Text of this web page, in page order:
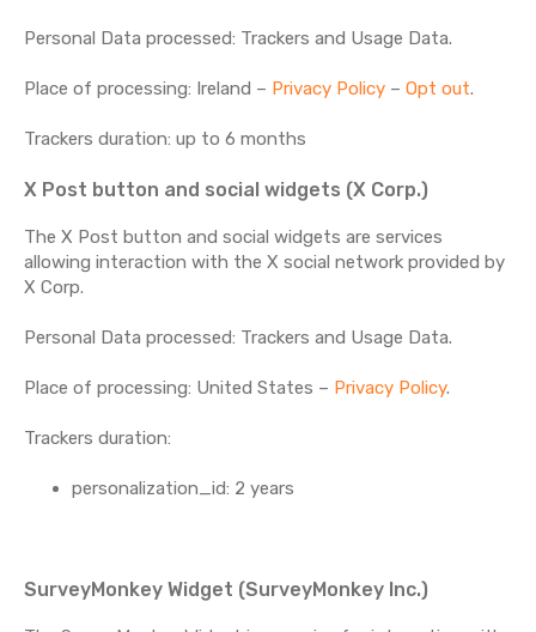
Personal Data processed: Trackers and Usage Data.
Place of processing: Ireland – Privacy Policy – Opt out.
Trackers duration: up to 6 months
X Post button and social widgets (X Corp.)
The X Post button and social widgets are services
allowing interaction with the X social network provided by
X Corp.
Personal Data processed: Trackers and Usage Data.
Place of processing: United States – Privacy Policy.
Trackers duration:
personalization_id: 2 years
SurveyMonkey Widget (SurveyMonkey Inc.)